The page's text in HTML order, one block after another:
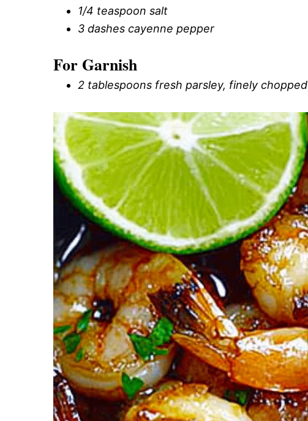
1/4 teaspoon salt
3 dashes cayenne pepper
For Garnish
2 tablespoons fresh parsley, finely chopped